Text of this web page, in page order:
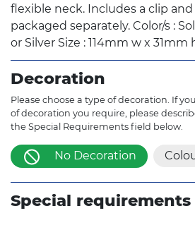
flexible neck. Includes a clip
packaged separately. Color/s :
or Silver Size : 114mm w x 31mm
Decoration
Please choose a type of decoration. If
of decoration you require, please
the Special Requirements field below.
No Decoration
Special requirements